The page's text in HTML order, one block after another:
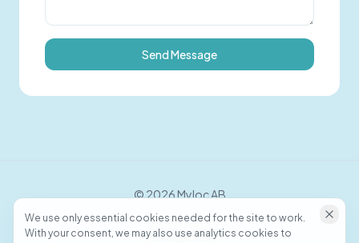
We use only essential cookies needed for the site to work.
With your consent, we may also use analytics cookies to
Send Message
© 2026Myloc AB